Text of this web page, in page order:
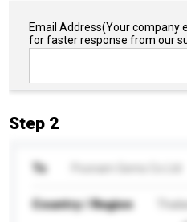
Email Address(Your company
for faster response from our
Step 2
To
Country / Region